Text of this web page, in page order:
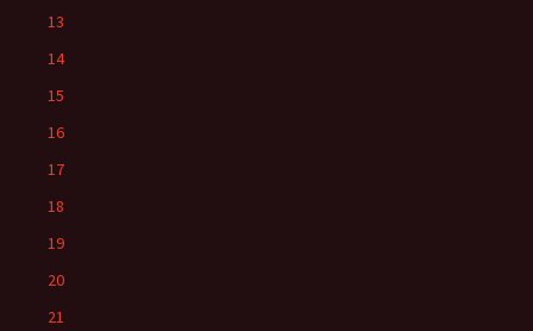
13
14
15
16
17
18
19
20
21